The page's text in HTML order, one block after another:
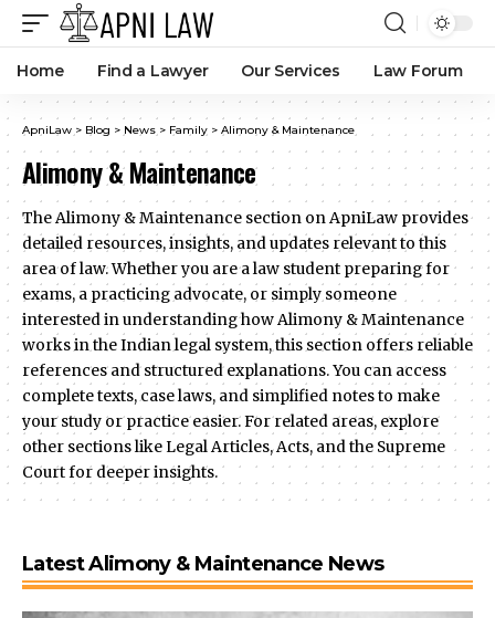
Home Find a Lawyer Our Services Law Forum
ApniLaw > Blog > News > Family > Alimony & Maintenance
Alimony & Maintenance
The Alimony & Maintenance section on ApniLaw provides
detailed resources, insights, and updates relevant to this
area of law. Whether you are a law student preparing for
exams, a practicing advocate, or simply someone
interested in understanding how Alimony & Maintenance
works in the Indian legal system, this section offers reliable
references and structured explanations. You can access
complete texts, case laws, and simplified notes to make
your study or practice easier. For related areas, explore
other sections like Legal Articles, Acts, and the Supreme
Court for deeper insights.
Latest Alimony & Maintenance News